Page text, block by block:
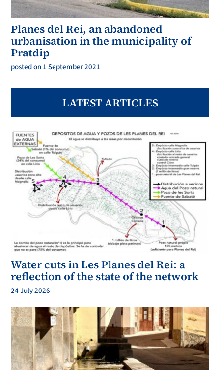
Planes del Rei, an abandoned
urbanisation in the municipality of
Pratdip
posted on 1 September 2021
LATEST ARTICLES
Water cuts in Les Planes del Rei: a
reflection of the state of the network
24 July 2026